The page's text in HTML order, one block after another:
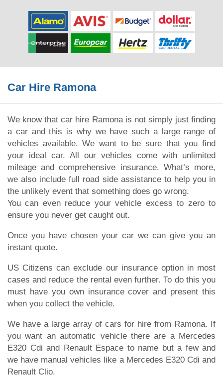
Car Hire Ramona
We know that car hire Ramona is not simply just finding
a car and this is why we have such a large range of
vehicles available. We want to be sure that you find
your ideal car. All our vehicles come with unlimited
mileage and comprehensive insurance. What’s more,
we also include full road side assistance to help you in
the unlikely event that something does go wrong.
You can even reduce your vehicle excess to zero to
ensure you never get caught out.
Once you have chosen your car we can give you an
instant quote.
US Citizens can exclude our insurance option in most
cases and reduce the rental even further. To do this you
must have you own insurance cover and present this
when you collect the vehicle.
We have a large array of cars for hire from Ramona. If
you want an automatic vehicle there are a Mercedes
E320 Cdi and Renault Espace to name but a few and
we have manual vehicles like a Mercedes E320 Cdi and
Renault Clio.